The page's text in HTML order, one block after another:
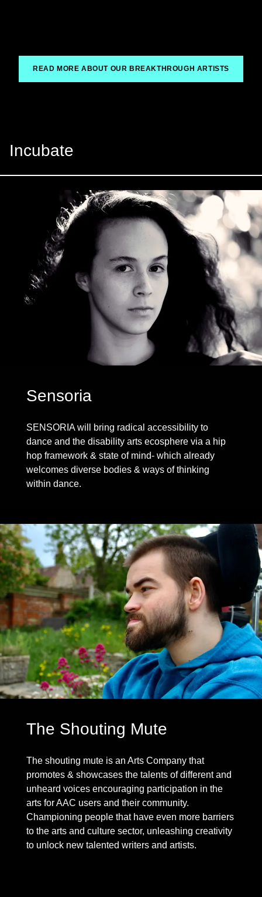
READ MORE ABOUT OUR BREAKTHROUGH ARTISTS
Incubate
Sensoria
SENSORIA will bring radical accessibility to
dance and the disability arts ecosphere via a hip
hop framework & state of mind- which already
welcomes diverse bodies & ways of thinking
within dance.
The Shouting Mute
The shouting mute is an Arts Company that
promotes & showcases the talents of different and
unheard voices encouraging participation in the
arts for AAC users and their community.
Championing people that have even more barriers
to the arts and culture sector, unleashing creativity
to unlock new talented writers and artists.